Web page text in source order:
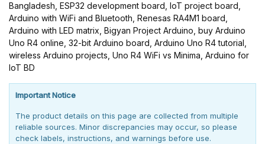
Bangladesh, ESP32 development board, IoT project board,
Arduino with WiFi and Bluetooth, Renesas RA4M1 board,
Arduino with LED matrix, Bigyan Project Arduino, buy Arduino
Uno R4 online, 32-bit Arduino board, Arduino Uno R4 tutorial,
wireless Arduino projects, Uno R4 WiFi vs Minima, Arduino for
IoT BD
Important Notice
The product details on this page are collected from multiple
reliable sources. Minor discrepancies may occur, so please
check labels, instructions, and warnings before use.